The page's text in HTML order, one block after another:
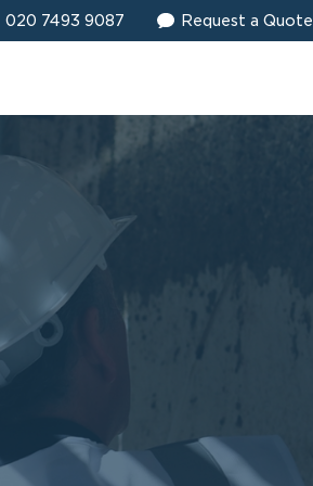
020 7493 9087 Request a Quote